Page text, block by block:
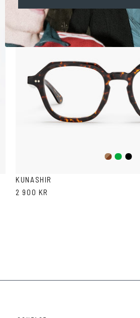
DarkGreenBlack
KUNASHIR
2 900 KR